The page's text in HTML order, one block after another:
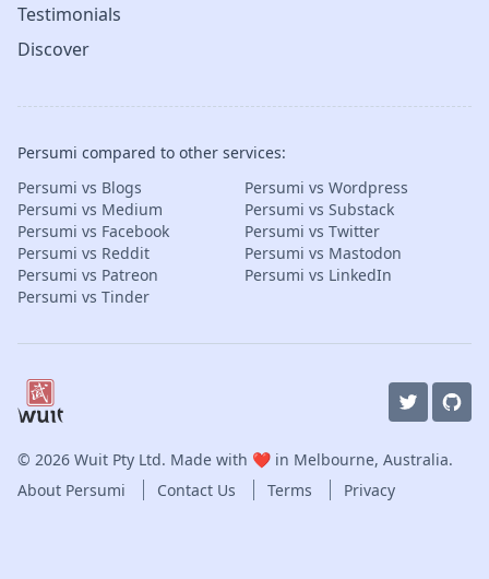
Testimonials
Discover
Persumi compared to other services:
Persumi vs Blogs
Persumi vs Wordpress
Persumi vs Medium
Persumi vs Substack
Persumi vs Facebook
Persumi vs Twitter
Persumi vs Reddit
Persumi vs Mastodon
Persumi vs Patreon
Persumi vs LinkedIn
Persumi vs Tinder
© 2026 Wuit Pty Ltd. Made with ❤️ in Melbourne, Australia.
About Persumi
Contact Us Terms Privacy